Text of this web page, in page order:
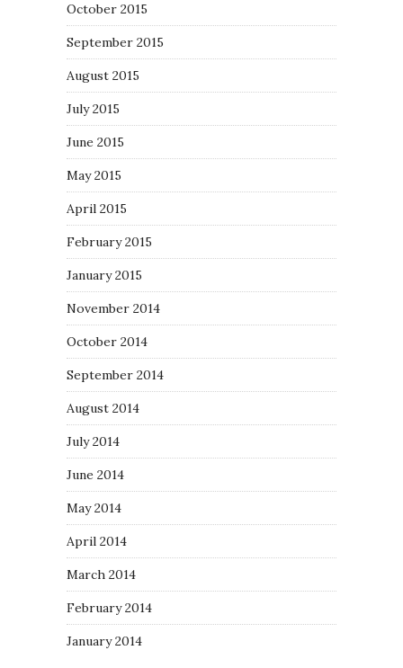
October 2015
September 2015
August 2015
July 2015
June 2015
May 2015
April 2015
February 2015
January 2015
November 2014
October 2014
September 2014
August 2014
July 2014
June 2014
May 2014
April 2014
March 2014
February 2014
January 2014